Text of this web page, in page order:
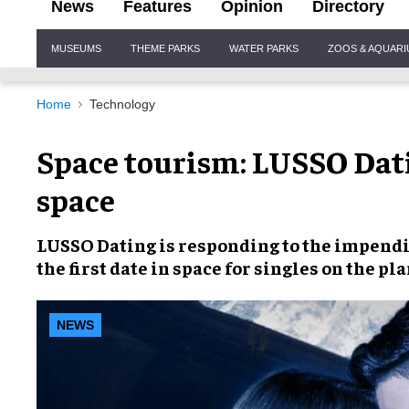
News Features Opinion Directory
Navigation
MUSEUMS THEME PARKS WATER PARKS ZOOS &
Home Technology
Space tourism: LUSSO
space
LUSSO Datingis responding to the
the first date in space for singles on the
NEWS